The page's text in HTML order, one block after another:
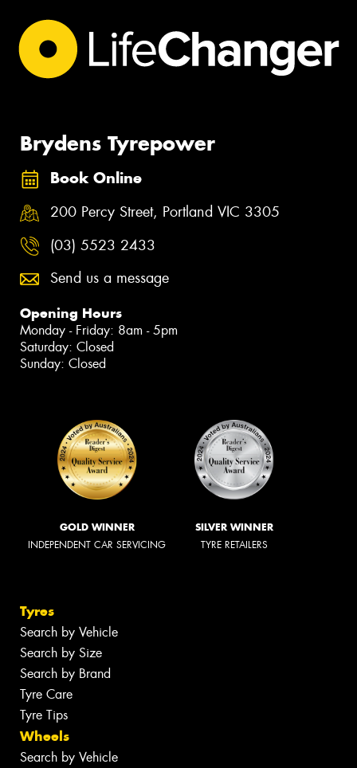
Brydens Tyrepower
Book Online
200 Percy Street, Portland VIC 3305
(03) 5523 2433
Send us a message
Opening Hours
Monday - Friday: 8am - 5pm
Saturday: Closed
Sunday: Closed
GOLD WINNER
INDEPENDENT CAR SERVICING
SILVER WINNER
TYRE RETAILERS
Tyres
Search by Vehicle
Search by Size
Search by Brand
Tyre Care
Tyre Tips
Wheels
Search by Vehicle